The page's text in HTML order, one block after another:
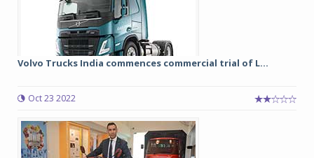
Volvo Trucks India commences commercial trial of L...
Oct 23 2022